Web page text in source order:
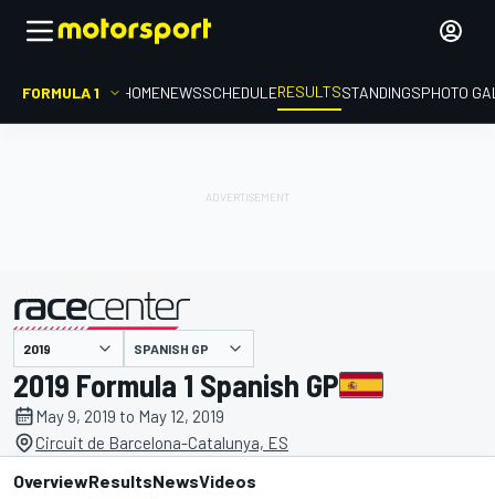
FORMULA 1 HOMENEWSSCHEDULERESULTSSTANDINGSPHOTO
presented by SPANISH GP
2019 Formula 1 Spanish GP
May 9, 2019 to May 12, 2019
Circuit de Barcelona-Catalunya, ES
OverviewResultsNewsVideos